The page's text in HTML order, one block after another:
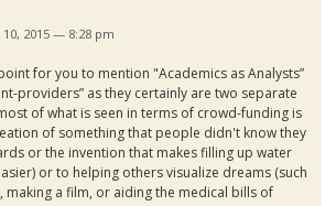
2015 — 8:28 pm
for you to mention "Academics as Analysts”
providers” as they certainly are two separate
of what is seen in terms of crowd-funding is
of something that people didn't know they
or the invention that makes filling up water
or to helping others visualize dreams (such
making a film, or aiding the medical bills of